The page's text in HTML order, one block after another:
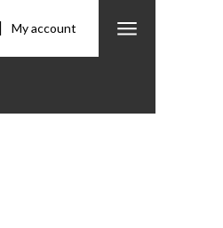
My account